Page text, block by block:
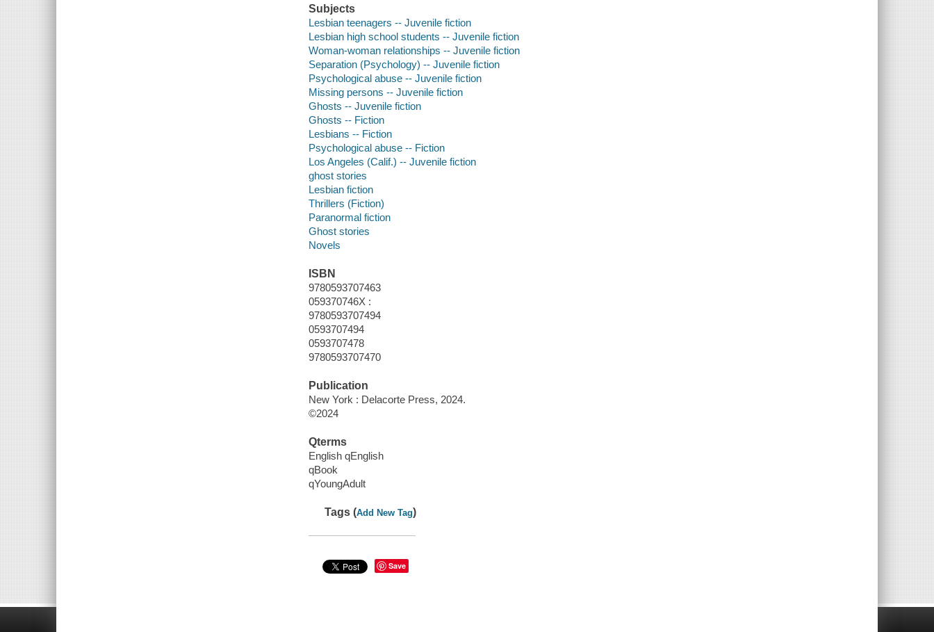
Subjects
Lesbian teenagers -- Juvenile fiction
Lesbian high school students -- Juvenile fiction
Woman-woman relationships -- Juvenile fiction
Separation (Psychology) -- Juvenile fiction
Psychological abuse -- Juvenile fiction
Missing persons -- Juvenile fiction
Ghosts -- Juvenile fiction
Ghosts -- Fiction
Lesbians -- Fiction
Psychological abuse -- Fiction
Los Angeles (Calif.) -- Juvenile fiction
ghost stories
Lesbian fiction
Thrillers (Fiction)
Paranormal fiction
Ghost stories
Novels
ISBN
9780593707463
059370746X :
9780593707494
0593707494
0593707478
9780593707470
Publication
New York : Delacorte Press, 2024.
©2024
Qterms
English qEnglish
qBook
qYoungAdult
Tags (Add New Tag)
Save